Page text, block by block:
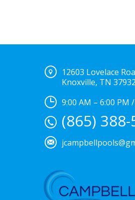
12603 Lovelace
Knoxville, TN 37932
9:00 AM – 6:00 PM
(865) 388-